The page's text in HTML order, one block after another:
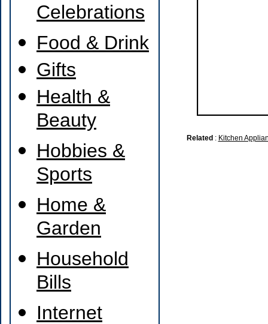
Celebrations
Food & Drink
Gifts
Health &
Beauty
Hobbies &
Sports
Home &
Garden
Household
Bills
Internet
Related : Kitchen